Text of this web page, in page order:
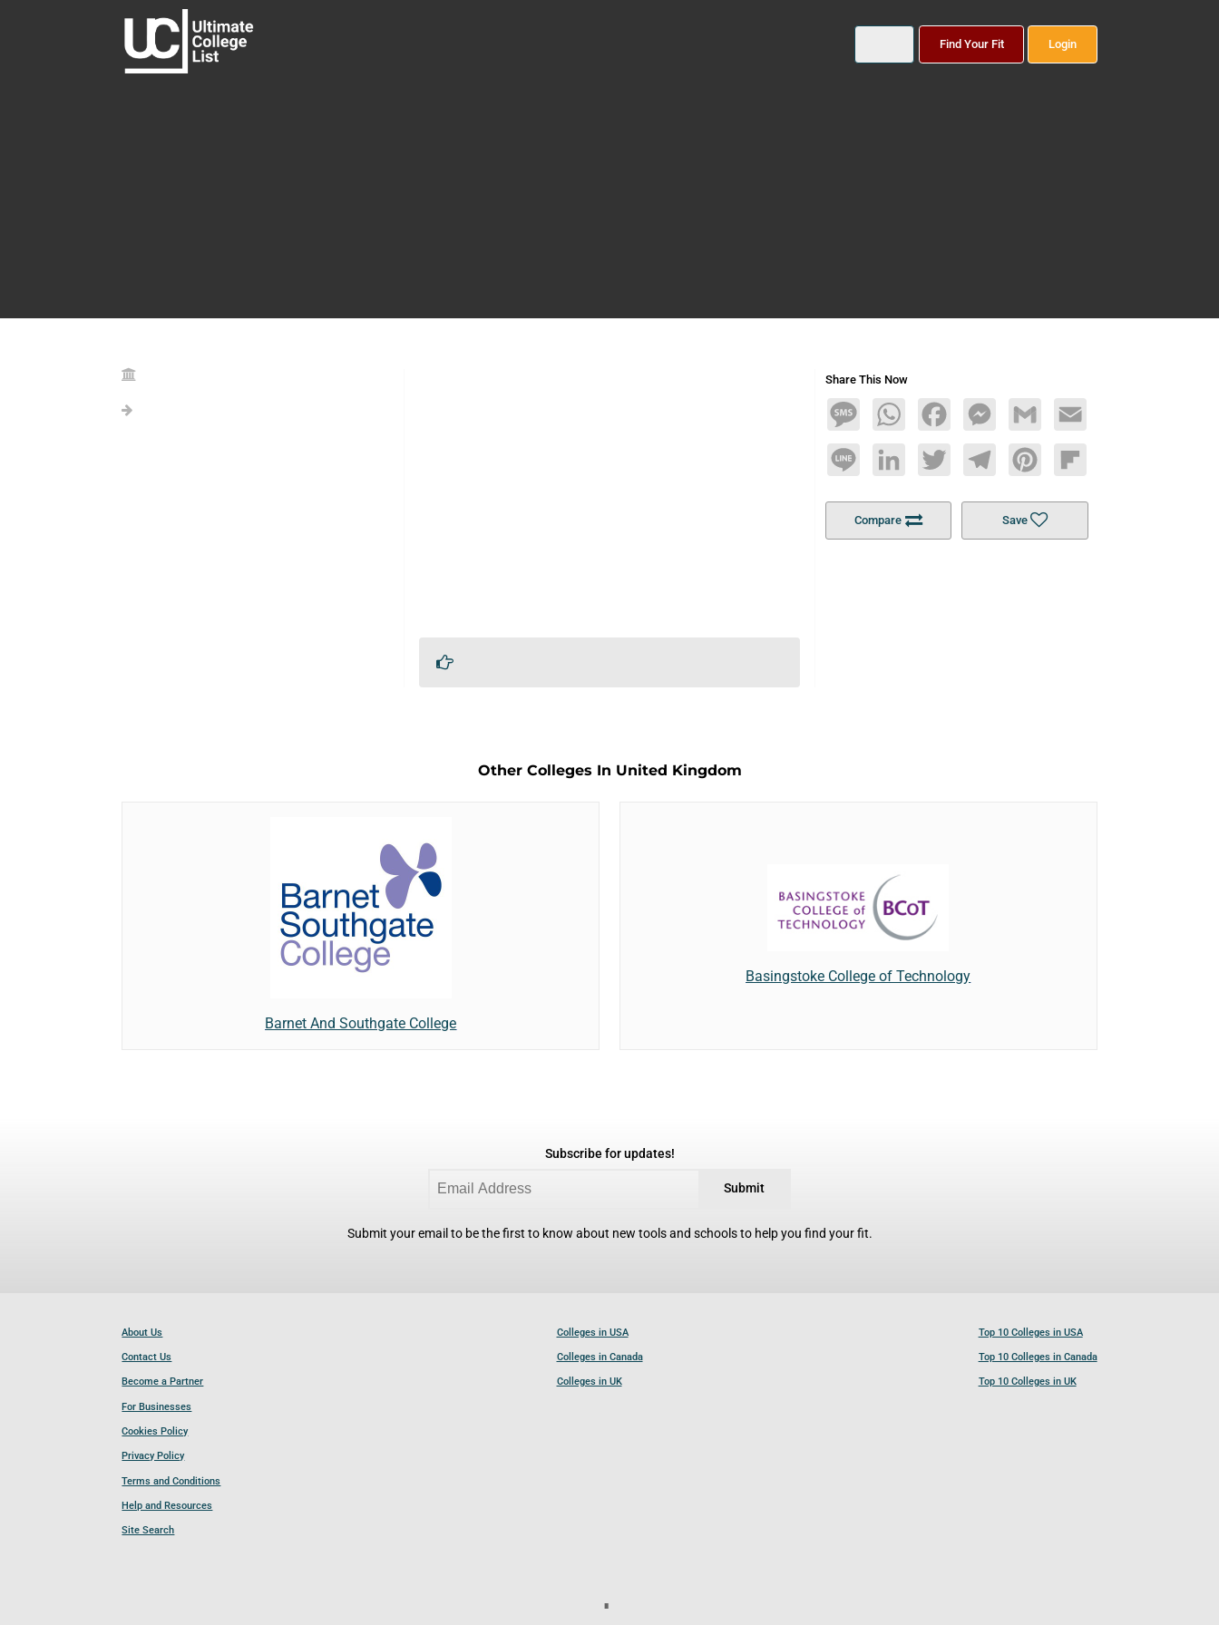
Find Your Fit Login
Share This Now
MessageWhatsAppFacebookMessengerGmail Email
Line LinkedInTwitterTelegramPinterestFlipboard
Compare Save
Other Colleges In United Kingdom
Barnet And Southgate College
Basingstoke College of Technology
Subscribe for updates!
Submit
Submit your email to be the first to know about new tools and schools to help you find your fit.
About Us
Contact Us
Become a Partner
For Businesses
Cookies Policy
Privacy Policy
Terms and Conditions
Help and Resources
Site Search
Colleges in USA
Colleges in Canada
Colleges in UK
Top 10 Colleges in USA
Top 10 Colleges in Canada
Top 10 Colleges in UK